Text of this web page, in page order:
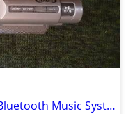
Jensen Under Counter Universal Bluetooth Music System